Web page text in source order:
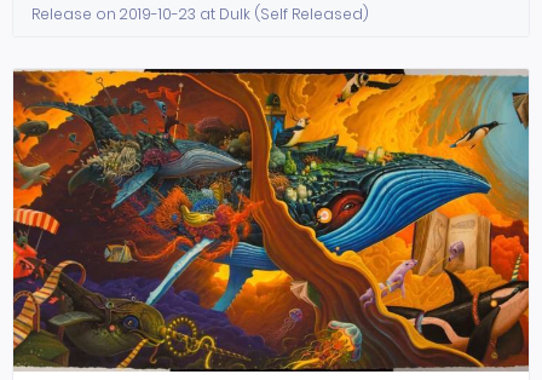
Release on 2019-10-23 at Dulk (Self Released)